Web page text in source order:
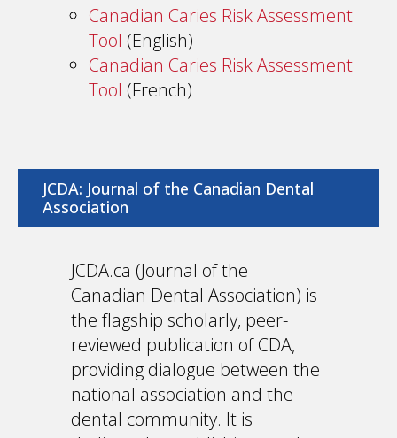
Canadian Caries Risk Assessment
Tool (English)
Canadian Caries Risk Assessment
Tool (French)
JCDA: Journal of the Canadian Dental
Association
JCDA.ca (Journal of the
Canadian Dental Association) is
the flagship scholarly, peer-
reviewed publication of CDA,
providing dialogue between the
national association and the
dental community. It is